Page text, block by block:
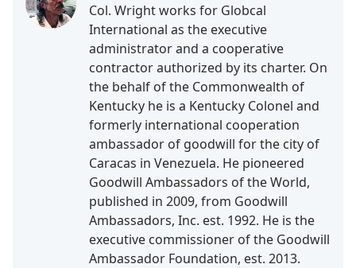
Col. Wright works for Globcal
International as the executive
administrator and a cooperative
contractor authorized by its charter. On
the behalf of the Commonwealth of
Kentucky he is a Kentucky Colonel and
formerly international cooperation
ambassador of goodwill for the city of
Caracas in Venezuela. He pioneered
Goodwill Ambassadors of the World,
published in 2009, from Goodwill
Ambassadors, Inc. est. 1992. He is the
executive commissioner of the Goodwill
Ambassador Foundation, est. 2013.